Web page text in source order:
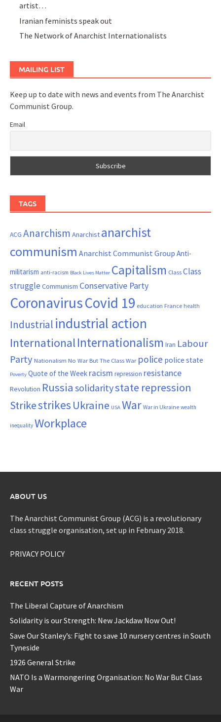
artist…
Iranian feminists speak out
The Network of Anarchist Internationalists
MAILING LIST
Keep up to date with news and events from The Anarchist
Communist Group.
Email
TAGS
ACG Anarchism Anarchist anarchist
communism Anarchist Communist Group Anti-
militarism anti-racism Black Lives Matter Capitalism ClassClass
struggle Communism Conservative Party
CoronavirusCovid 19 education France health
Industrial industrial action
InternationalInternationalism Iran Labour
Party Nationalism No War But The Class War police police state
Poverty Quote of the Week racism repression resistance
Revolution Russia solidaritystate repression
Strikestrikes Ukraine USA War War in Ukraine wealth
inequality Workplace
ABOUT US
The Anarchist Communist Group (ACG) is a revolutionary
class struggle organisation, set up in February 2018.
PRIVACY POLICY
RECENT POSTS
The Liberal Capture of Anarchism
Solidarity is our Strength: New Jackdaw Now Out!
Save Our Stanley’s: Fight to save 10 nursery centres in South
Tyneside
1926 General Strike
NATO Is a Warmongering Organisation: No War But Class
War